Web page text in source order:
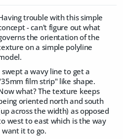
trouble with this simple
- can't figure out what
the orientation of the
on a simple polyline
swept a wavy line to get a
film strip" like shape.
what? The texture keeps
oriented north and south
across the width) as opposed
west to east which is the way
want it to go.